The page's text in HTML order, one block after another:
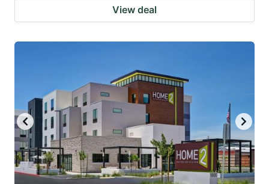
View deal